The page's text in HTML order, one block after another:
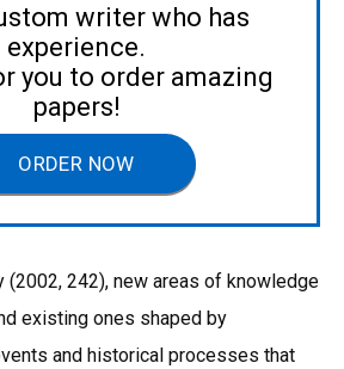
writer who has
experience.
you to order amazing
papers!
ORDER NOW
(2002, 242), new areas of knowledge
existing ones shaped by
and historical processes that